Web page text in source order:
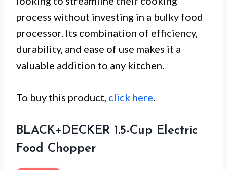
process without investing in a bulky food
processor. Its combination of efficiency,
durability, and ease of use makes it a
valuable addition to any kitchen.
To buy this product, click here.
BLACK+DECKER 1.5-Cup Electric
Food Chopper